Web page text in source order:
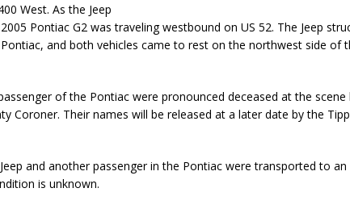
Has Been Declared for Colin Campbell
LOCAL NEWS
Back-to-School Season Saturday at Veterans Park
Shoot Armed Man During U.S. 31 Incident
LOCAL NEWS
Pre-Screening Tool Now Available
at Mid-America Threshing & Antique Event Due to Rain
West. As the Jeep
Pontiac G2 was traveling westbound on US 52. The Jeep
and both vehicles came to rest on the northwest side of
of the Pontiac were pronounced deceased at the scene
Coroner. Their names will be released at a later date by the
and another passenger in the Pontiac were transported to an
is unknown.